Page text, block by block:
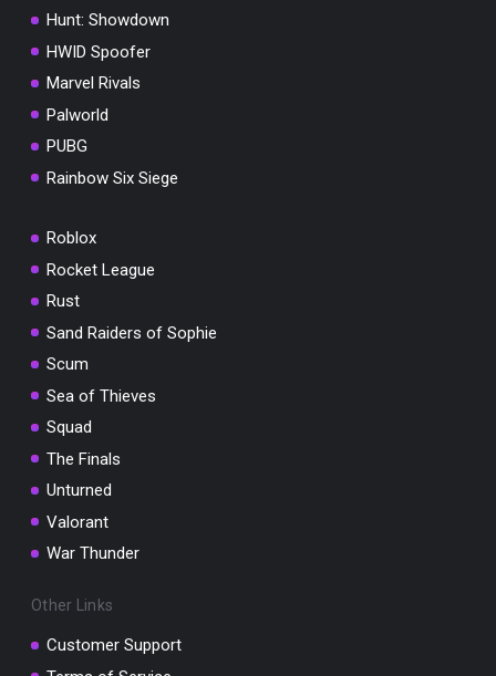
Hunt: Showdown
HWID Spoofer
Marvel Rivals
Palworld
PUBG
Rainbow Six Siege
Roblox
Rocket League
Rust
Sand Raiders of Sophie
Scum
Sea of Thieves
Squad
The Finals
Unturned
Valorant
War Thunder
Other Links
Customer Support